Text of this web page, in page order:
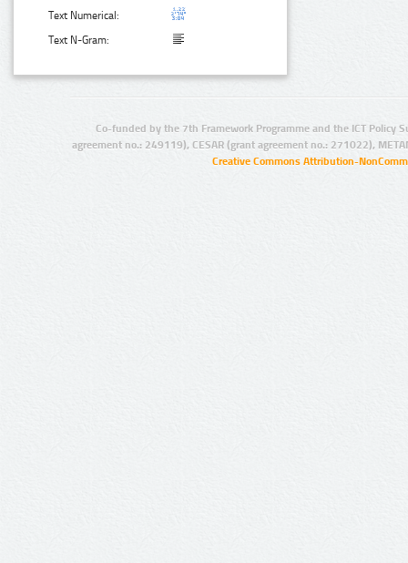
Text Numerical:
Text N-Gram:
Co-funded by the 7th Framework Programme and the ICT Policy
agreement no.: 249119), CESAR (grant agreement no.: 271022),
Creative Commons Attribution-